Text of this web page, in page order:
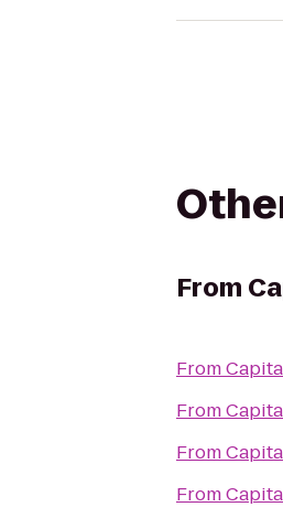
From
From
From
From
From